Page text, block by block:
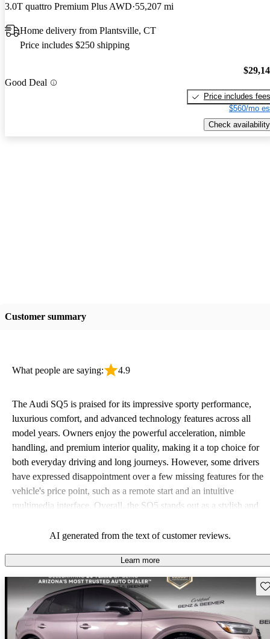
3.0T quattro Premium Plus AWD 55,207 mi
Home delivery from Plantsville, CT
Price includes $250 shipping
Good Deal
Price includes fees
$560/mo
Check availability
Customer summary
What people are saying: 4.9
The Audi SQ5 is praised for its impressive sporty performance,
luxurious comfort, and advanced technology features across all
model years. Owners enjoy the powerful acceleration, nimble
handling, and premium interior quality, making it a top choice for
both everyday driving and long journeys. However, some drivers
have expressed disappointment over a few missing features for the
vehicle's price point, such as a remote start and an intuitive
multimedia interface. Overall, the SQ5 stands out as a stylish and
AI generated from the text of customer reviews.
Learn more